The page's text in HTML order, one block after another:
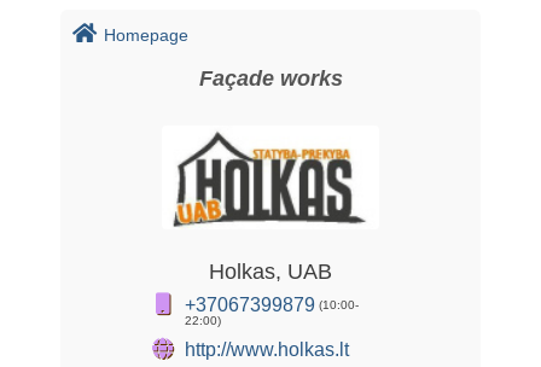
Homepage
Façade works
Holkas, UAB
+37067399879 (10:00-
22:00)
http://www.holkas.lt